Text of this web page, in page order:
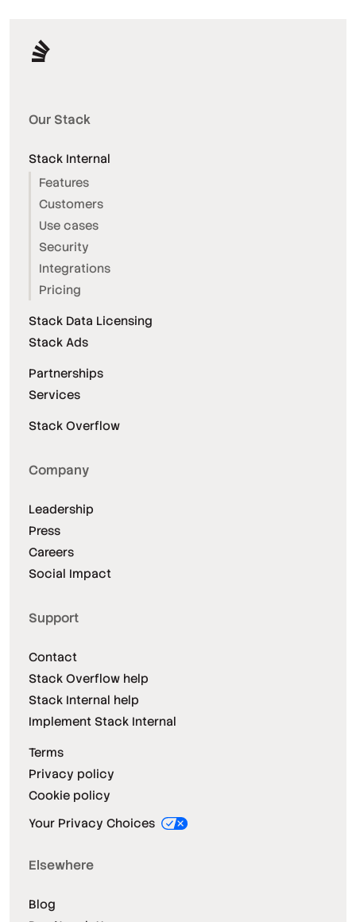
Our Stack
Stack Internal
Features
Customers
Use cases
Security
Integrations
Pricing
Stack Data Licensing
Stack Ads
Partnerships
Services
Stack Overflow
Company
Leadership
Press
Careers
Social Impact
Support
Contact
Stack Overflow help
Stack Internal help
Implement Stack Internal
Terms
Privacy policy
Cookie policy
Your Privacy Choices
Elsewhere
Blog